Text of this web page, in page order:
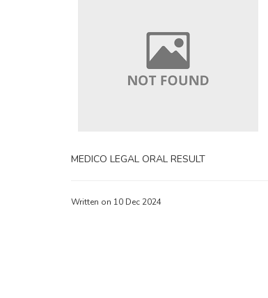
MEDICO LEGAL ORAL RESULT
Written on 10 Dec 2024